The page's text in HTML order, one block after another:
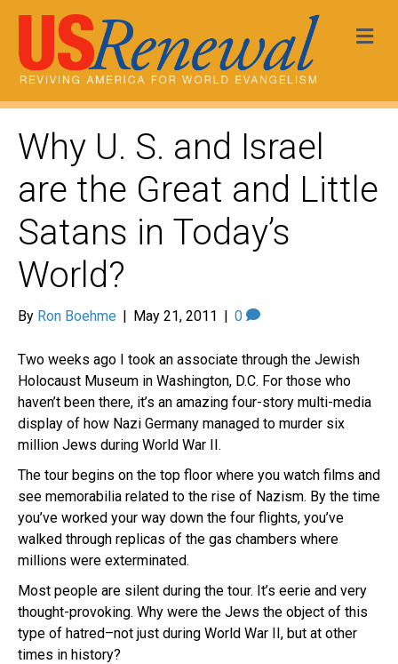
Why U. S. and Israel
are the Great and Little
Satans in Today’s
World?
By Ron Boehme | May 21, 2011 | 0
Two weeks ago I took an associate through the Jewish
Holocaust Museum in Washington, D.C. For those who
haven’t been there, it’s an amazing four-story multi-media
display of how Nazi Germany managed to murder six
million Jews during World War II.
The tour begins on the top floor where you watch films and
see memorabilia related to the rise of Nazism. By the time
you’ve worked your way down the four flights, you’ve
walked through replicas of the gas chambers where
millions were exterminated.
Most people are silent during the tour. It’s eerie and very
thought-provoking. Why were the Jews the object of this
type of hatred–not just during World War II, but at other
times in history?